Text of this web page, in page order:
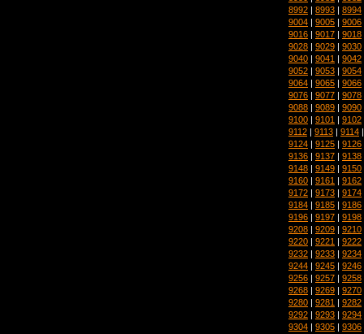
8992 | 8993 | 8994
9004 | 9005 | 9006
9016 | 9017 | 9018
9028 | 9029 | 9030
9040 | 9041 | 9042
9052 | 9053 | 9054
9064 | 9065 | 9066
9076 | 9077 | 9078
9088 | 9089 | 9090
9100 | 9101 | 9102
9112 | 9113 | 9114
9124 | 9125 | 9126
9136 | 9137 | 9138
9148 | 9149 | 9150
9160 | 9161 | 9162
9172 | 9173 | 9174
9184 | 9185 | 9186
9196 | 9197 | 9198
9208 | 9209 | 9210
9220 | 9221 | 9222
9232 | 9233 | 9234
9244 | 9245 | 9246
9256 | 9257 | 9258
9268 | 9269 | 9270
9280 | 9281 | 9282
9292 | 9293 | 9294
9304 | 9305 | 9306